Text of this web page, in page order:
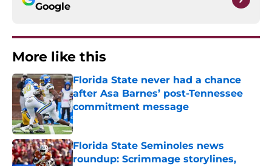
Google
More like this
Florida State never had a chance
after Asa Barnes’ post-Tennessee
commitment message
Published by on Invalid Date
Florida State Seminoles news
roundup: Scrimmage storylines,